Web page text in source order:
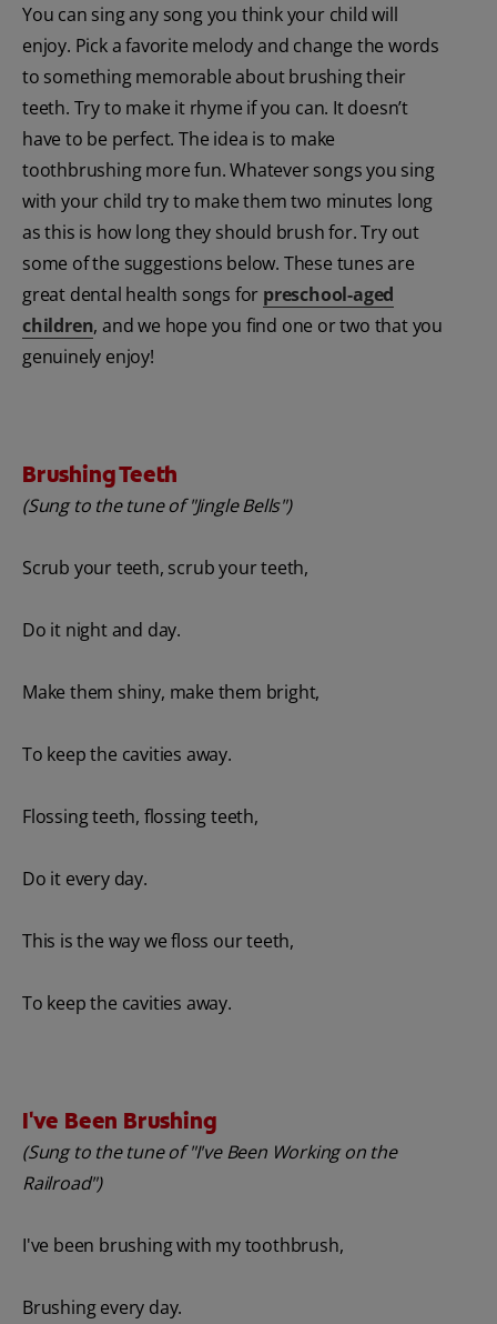
You can sing any song you think your child will
enjoy. Pick a favorite melody and change the words
to something memorable about brushing their
teeth. Try to make it rhyme if you can. It doesn’t
have to be perfect. The idea is to make
toothbrushing more fun. Whatever songs you sing
with your child try to make them two minutes long
as this is how long they should brush for. Try out
some of the suggestions below. These tunes are
great dental health songs for preschool-aged
children, and we hope you find one or two that you
genuinely enjoy!
Brushing Teeth
(Sung to the tune of "Jingle Bells")
Scrub your teeth, scrub your teeth,
Do it night and day.
Make them shiny, make them bright,
To keep the cavities away.
Flossing teeth, flossing teeth,
Do it every day.
This is the way we floss our teeth,
To keep the cavities away.
I've Been Brushing
(Sung to the tune of "I've Been Working on the
Railroad")
I've been brushing with my toothbrush,
Brushing every day.